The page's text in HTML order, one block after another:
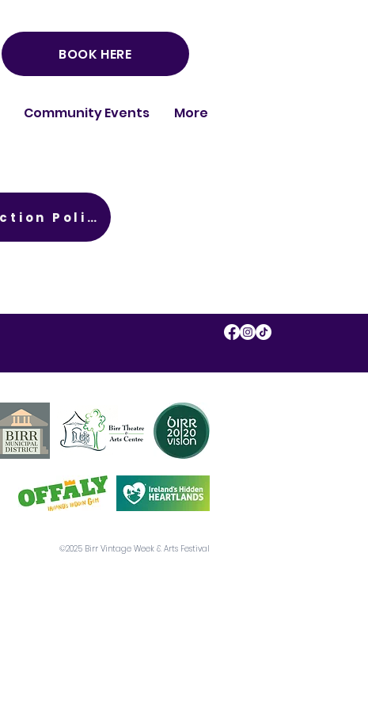
BOOK HERE
Community Events More
Child Protection Policy
©2025 Birr Vintage Week & Arts Festival